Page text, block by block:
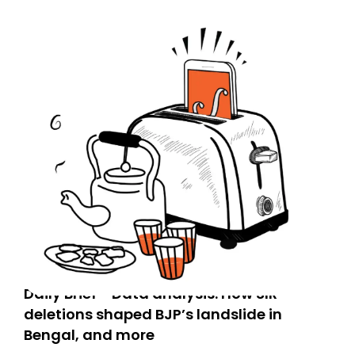
Daily Brief - Data analysis: How SIR
deletions shaped BJP’s landslide in
Bengal, and more